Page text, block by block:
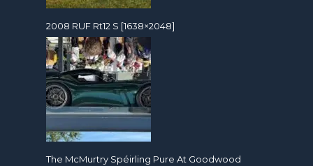
2008 RUF Rt12 S [1638×2048]
The McMurtry Spéirling Pure At Goodwood